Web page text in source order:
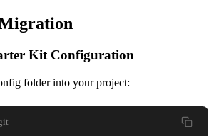
Kit Configuration
folder into your project: